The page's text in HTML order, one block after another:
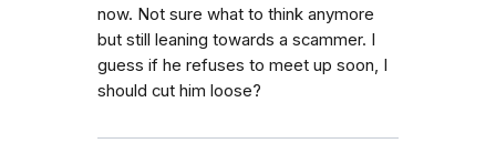
now. Not sure what to think anymore
but still leaning towards a scammer. I
guess if he refuses to meet up soon, I
should cut him loose?